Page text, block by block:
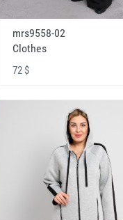
mrs9558-02
Clothes
72 $